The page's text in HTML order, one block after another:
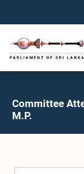
Committee
M.P.